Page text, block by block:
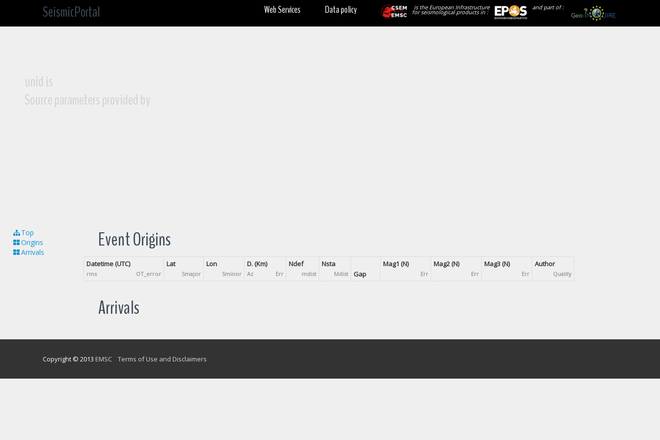
SeismicPortal and part of :
is the European Infrastructure
for seismological products in :
Data policy
Web Services
unid is
Source parameters provided by
Top
Origins
Arrivals
Event Origins
Datetime (UTC)
rms OT_error
Lat
Smajor
Lon
Sminor
D. (Km)
Az Err
Ndef
mdist
Nsta
Mdist Gap
Mag1 (N)
Err
Mag2 (N)
Err
Mag3 (N)
Err
Author
Quality
Arrivals
Copyright © 2013 EMSC Terms of Use and Disclaimers